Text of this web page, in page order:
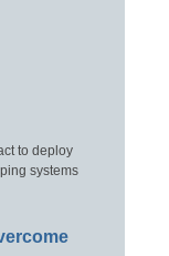
to deploy
systems